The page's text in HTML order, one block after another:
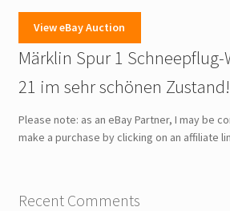
View eBay Auction
Märklin Spur 1 Schneepflug-
21 im sehr schönen Zustand!
Please note: as an eBay Partner, I may be
make a purchase by clicking on an affiliate
Recent Comments